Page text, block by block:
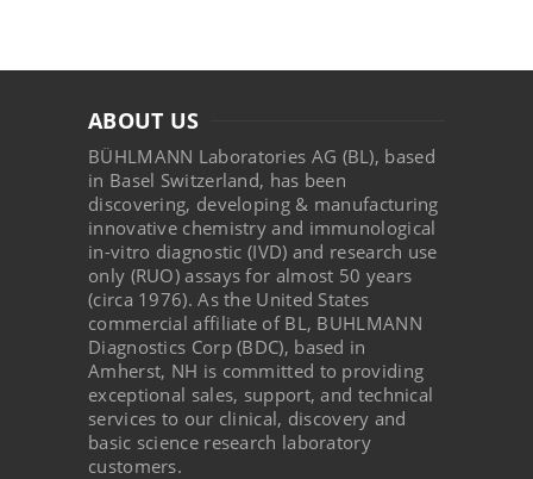
ABOUT US
BÜHLMANN Laboratories AG (BL), based
in Basel Switzerland, has been
discovering, developing & manufacturing
innovative chemistry and immunological
in-vitro diagnostic (IVD) and research use
only (RUO) assays for almost 50 years
(circa 1976). As the United States
commercial affiliate of BL, BUHLMANN
Diagnostics Corp (BDC), based in
Amherst, NH is committed to providing
exceptional sales, support, and technical
services to our clinical, discovery and
basic science research laboratory
customers.